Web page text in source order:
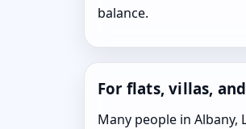
balance.
For flats, villas,
Many people in Albany,